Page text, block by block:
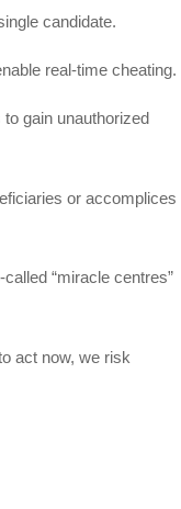
candidate.
real-time cheating.
gain unauthorized
or accomplices
“miracle centres”
act now, we risk